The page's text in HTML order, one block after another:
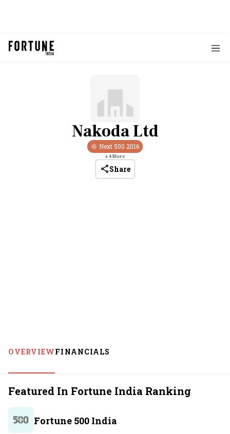
Nakoda Ltd
Next 500 2016
+4More
Share
OVERVIEWFINANCIALS
Featured In Fortune India Ranking
Fortune 500 India